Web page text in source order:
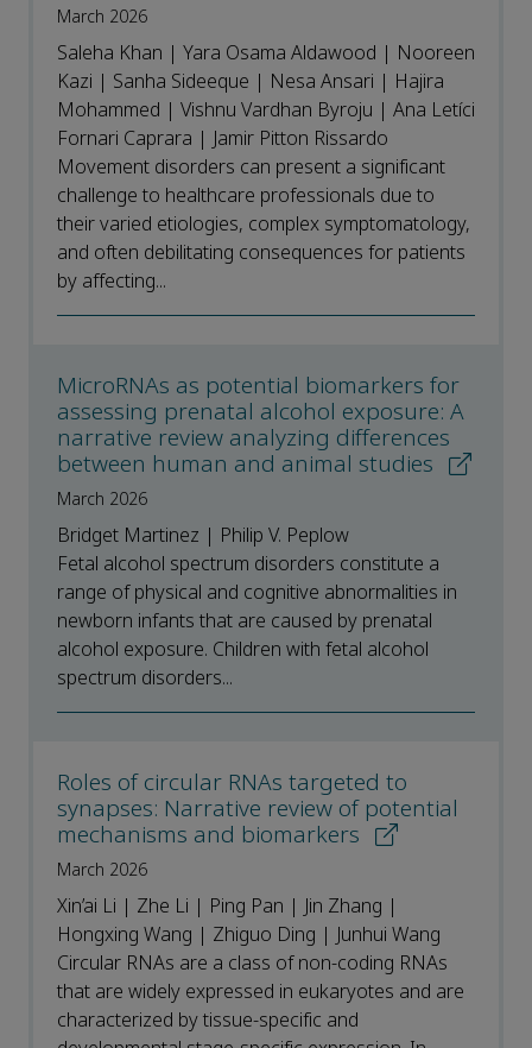
March 2026
Saleha Khan | Yara Osama Aldawood | Nooreen
Kazi | Sanha Sideeque | Nesa Ansari | Hajira
Mohammed | Vishnu Vardhan Byroju | Ana Letíci
Fornari Caprara | Jamir Pitton Rissardo
Movement disorders can present a significant
challenge to healthcare professionals due to
their varied etiologies, complex symptomatology,
and often debilitating consequences for patients
by affecting...
MicroRNAs as potential biomarkers for
assessing prenatal alcohol exposure: A
narrative review analyzing differences
between human and animal studies
March 2026
Bridget Martinez | Philip V. Peplow
Fetal alcohol spectrum disorders constitute a
range of physical and cognitive abnormalities in
newborn infants that are caused by prenatal
alcohol exposure. Children with fetal alcohol
spectrum disorders...
Roles of circular RNAs targeted to
synapses: Narrative review of potential
mechanisms and biomarkers
March 2026
Xin’ai Li | Zhe Li | Ping Pan | Jin Zhang |
Hongxing Wang | Zhiguo Ding | Junhui Wang
Circular RNAs are a class of non-coding RNAs
that are widely expressed in eukaryotes and are
characterized by tissue-specific and